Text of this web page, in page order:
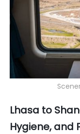
Lhasa to
Hygiene, and